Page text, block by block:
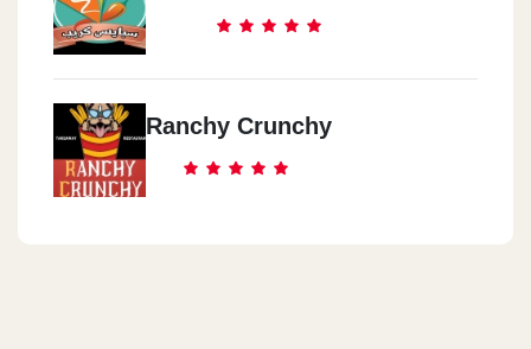
Ranchy Crunchy